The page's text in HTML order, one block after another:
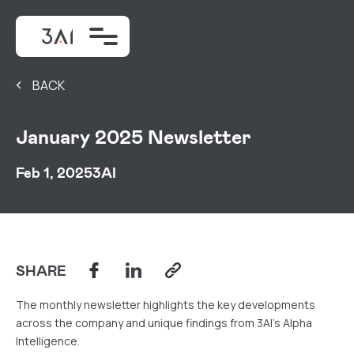
BACK
January 2025 Newsletter
Feb 1, 20253AI
SHARE
The monthly newsletter highlights the key developments
across the company and unique findings from 3AI's Alpha
Intelligence.